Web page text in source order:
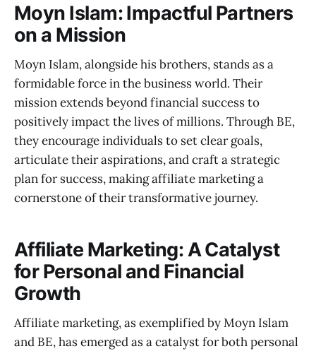
Moyn Islam: Impactful Partners
on a Mission
Moyn Islam, alongside his brothers, stands as a
formidable force in the business world. Their
mission extends beyond financial success to
positively impact the lives of millions. Through BE,
they encourage individuals to set clear goals,
articulate their aspirations, and craft a strategic
plan for success, making affiliate marketing a
cornerstone of their transformative journey.
Affiliate Marketing: A Catalyst
for Personal and Financial
Growth
Affiliate marketing, as exemplified by Moyn Islam
and BE, has emerged as a catalyst for both personal